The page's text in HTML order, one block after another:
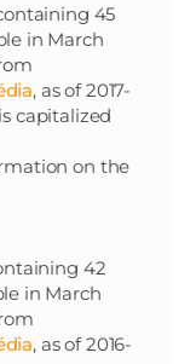
45
in March
, as of 2017-
capitalized
on the
42
in March
, as of 2016-